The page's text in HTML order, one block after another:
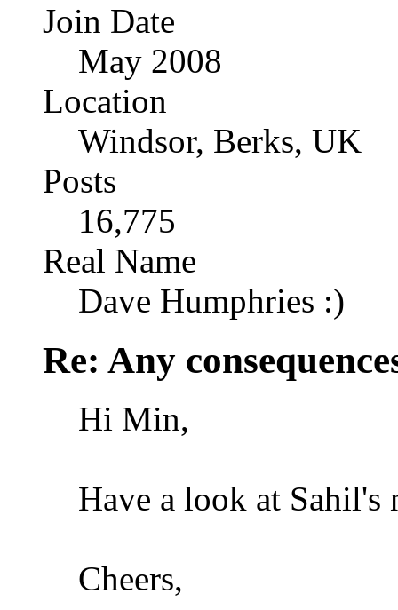
Join Date
May 2008
Location
Windsor, Berks, UK
Posts
16,775
Real Name
Dave Humphries :)
Re: Any
Hi Min,
Have a look at
Cheers,